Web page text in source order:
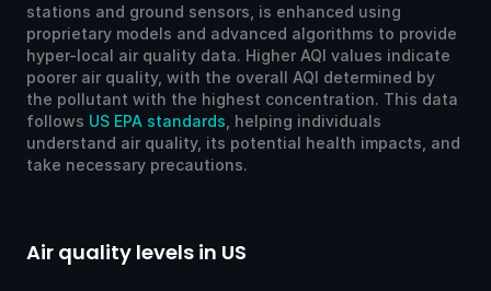
stations and ground sensors, is enhanced using
proprietary models and advanced algorithms to provide
hyper-local air quality data. Higher AQI values indicate
poorer air quality, with the overall AQI determined by
the pollutant with the highest concentration. This data
follows US EPA standards , helping individuals
understand air quality, its potential health impacts, and
take necessary precautions.
Air quality levels in US